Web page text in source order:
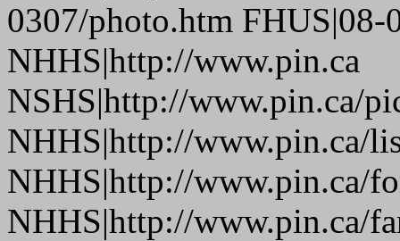
0307/photo.htm FHUS|08-
NHHS|http://www.pin.ca
NSHS|http://www.pin.ca/
NHHS|http://www.pin.ca/
NHHS|http://www.pin.ca/
NHHS|http://www.pin.ca/